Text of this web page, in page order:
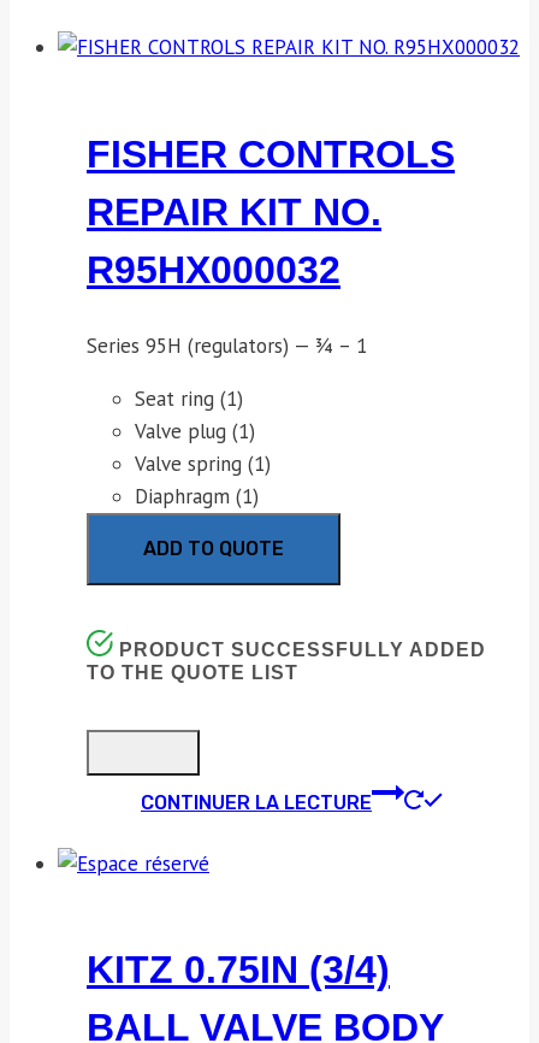
FISHER CONTROLS
REPAIR KIT NO.
R95HX000032
Series 95H (regulators) — ¾ – 1
Seat ring (1)
Valve plug (1)
Valve spring (1)
Diaphragm (1)
ADD TO QUOTE
PRODUCT SUCCESSFULLY ADDED
TO THE QUOTE LIST
CONTINUER LA LECTURE
KITZ 0.75IN (3/4)
BALL VALVE BODY